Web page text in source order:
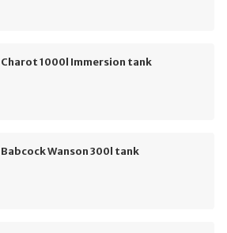
Charot 1000l Immersion tank
Babcock Wanson 300l tank